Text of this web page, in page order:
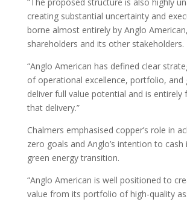
creating substantial uncertainty and
borne almost entirely by Anglo
shareholders and its other stakeholders.
“Anglo American has defined clear
of operational excellence, portfolio, and
deliver full value potential and is entirely
that delivery.”
Chalmers emphasised copper’s role in
zero goals and Anglo’s intention to cash
green energy transition.
“Anglo American is well positioned to
value from its portfolio of high-quality